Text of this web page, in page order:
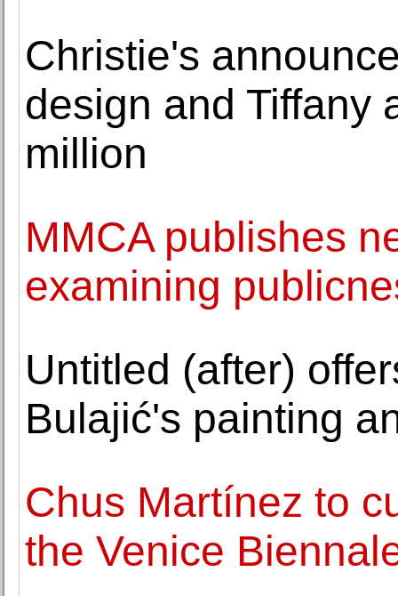
Christie's
design and Tiffany
million
MMCA publishes
examining
Untitled (after)
Bulajić's painting
Chus Martínez to
the Venice